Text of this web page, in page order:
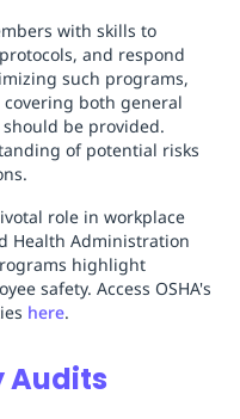
with skills to
and respond
such programs,
both general
be provided.
of potential risks
role in workplace
Health Administration
highlight
safety. Access OSHA's
here.
Audits